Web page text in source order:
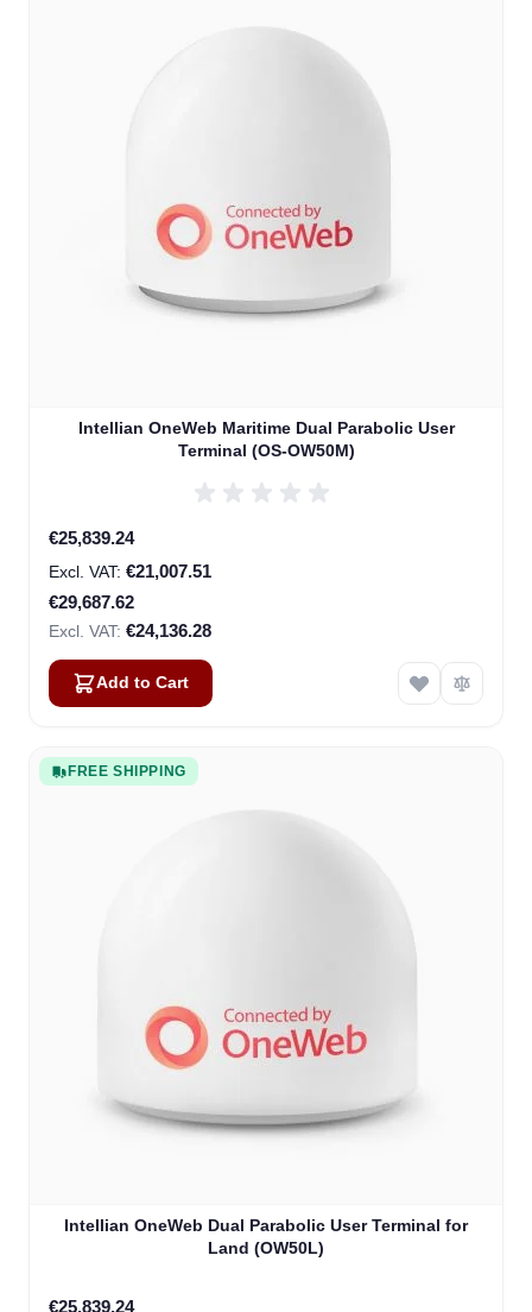
Intellian OneWeb Maritime Dual Parabolic User
Terminal (OS-OW50M)
Special Price
€25,839.24
€21,007.51
€29,687.62
€24,136.28
Add to Cart
FREE SHIPPING
Intellian OneWeb Dual Parabolic User Terminal for
Land (OW50L)
€25,839.24